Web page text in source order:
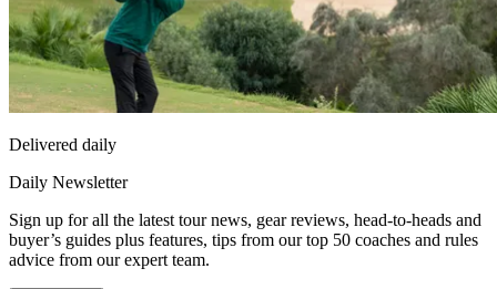
Delivered daily
Daily Newsletter
Sign up for all the latest tour news, gear reviews, head-to-heads and
buyer’s guides plus features, tips from our top 50 coaches and rules
advice from our expert team.